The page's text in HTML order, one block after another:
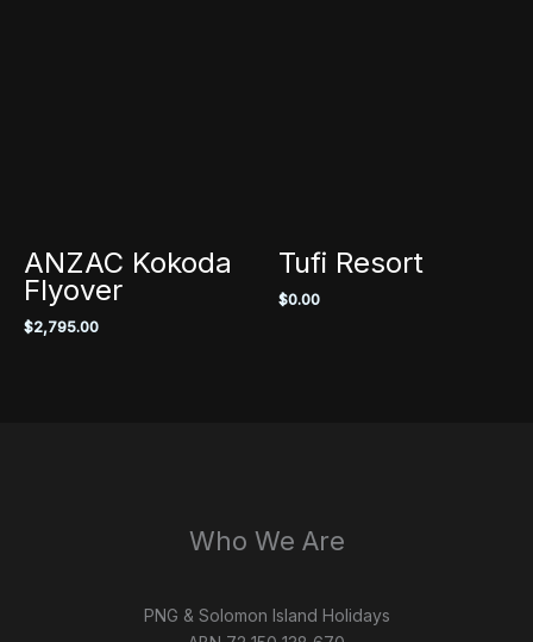
ANZAC Kokoda
Flyover
$2,795.00
Tufi Resort
$0.00
Who We Are
PNG & Solomon Island Holidays